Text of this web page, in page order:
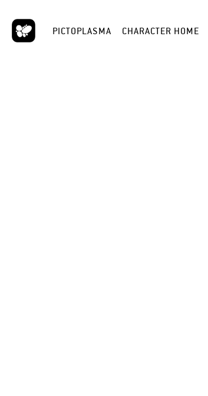
PICTOPLASMA CHARACTER HOME